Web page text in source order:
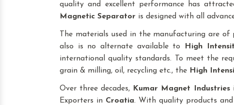
quality and excellent performance has
Magnetic Separator is designed with all
The materials used in the manufacturing are
also is no alternate available to
High
international quality standards. To meet the
grain & milling, oil, recycling etc., the High
Over three decades, Kumar Magnet Industries
Exporters in Croatia. With quality products and